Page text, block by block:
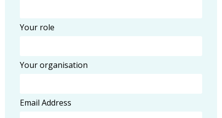
Your role
Your organisation
Email Address